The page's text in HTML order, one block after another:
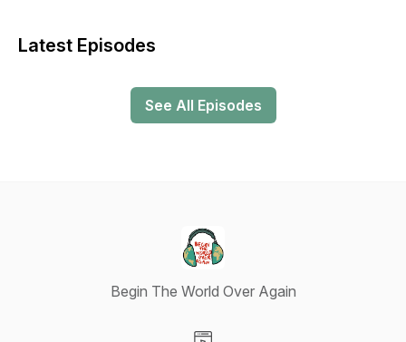
“We have it in our power to begin the world over again.”
podcast platforms but will be free to listen to at
https://www.mixcloud.com/wcmlibrary/
Latest Episodes
See All Episodes
Begin The World Over Again